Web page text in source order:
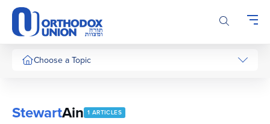
Please
note:
This
website
includesChoose a Topic
StewartAin 1 ARTICLES